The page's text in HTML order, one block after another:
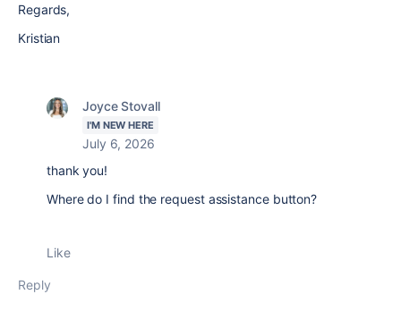
Regards,
Kristian
Joyce Stovall
I'M NEW HERE
July 6, 2026
thank you!
Where do I find the request assistance button?
Like
Reply